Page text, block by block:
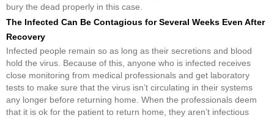
bury the dead properly in this case.
The Infected Can Be Contagious for Several Weeks Even After
Recovery
Infected people remain so as long as their secretions and blood
hold the virus. Because of this, anyone who is infected receives
close monitoring from medical professionals and get laboratory
tests to make sure that the virus isn’t circulating in their systems
any longer before returning home. When the professionals deem
that it is ok for the patient to return home, they aren’t infectious